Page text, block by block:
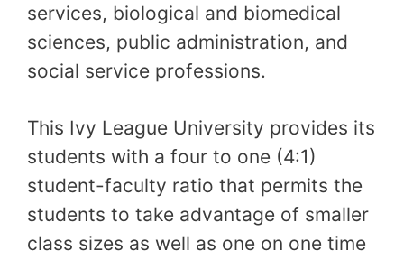
services, biological and biomedical
sciences, public administration, and
social service professions.
This Ivy League University provides its
students with a four to one (4:1)
student-faculty ratio that permits the
students to take advantage of smaller
class sizes as well as one on one time